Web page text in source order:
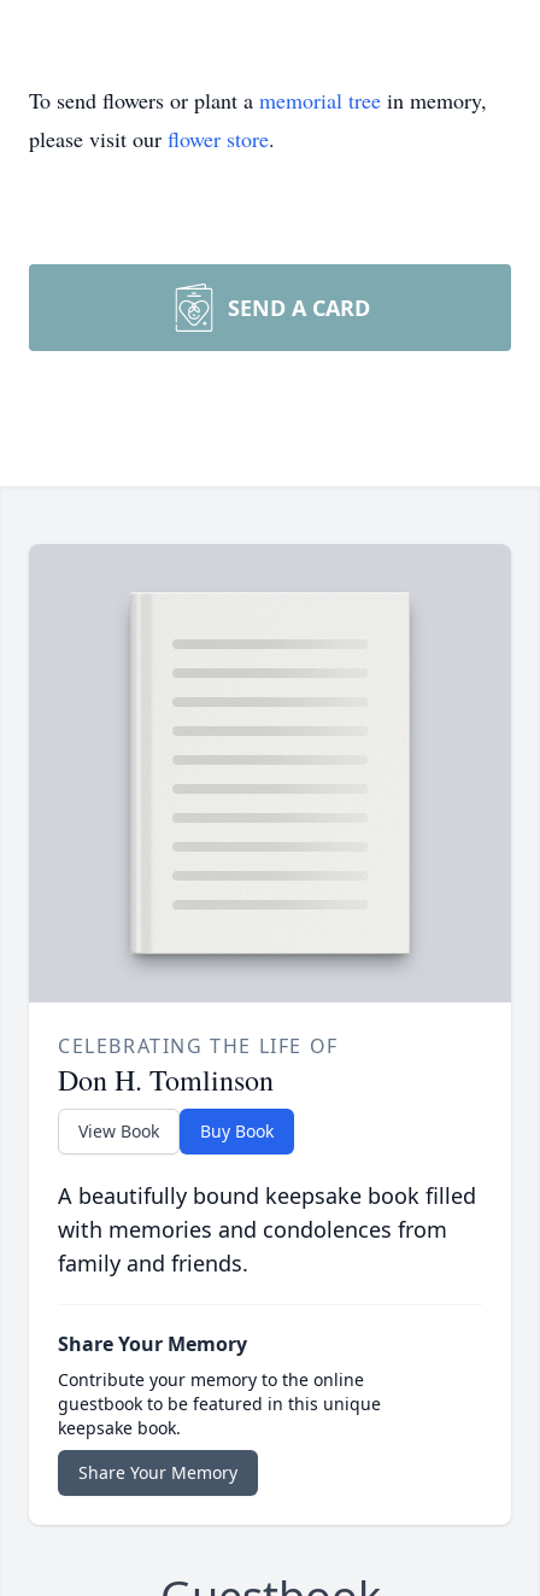
To send flowers or plant a memorial tree in memory,
please visit our flower store.
SEND A CARD
CELEBRATING THE LIFE OF
Don H. Tomlinson
View Book Buy Book
A beautifully bound keepsake book filled
with memories and condolences from
family and friends.
Share Your Memory
Contribute your memory to the online
guestbook to be featured in this unique
keepsake book.
Share Your Memory